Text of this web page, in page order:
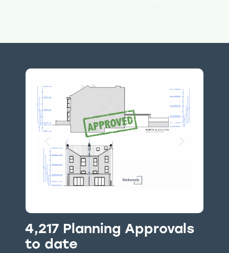
4,217 Planning Approvals
to date